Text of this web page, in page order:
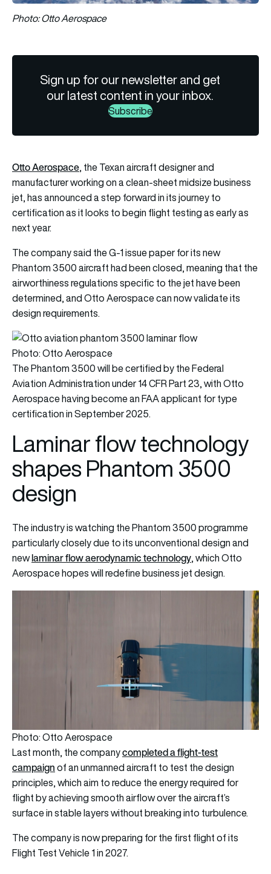
Photo: Otto Aerospace
Sign up for our newsletter and get
our latest content in your inbox.
Subscribe
Otto Aerospace, the Texan aircraft designer and
manufacturer working on a clean-sheet midsize business
jet, has announced a step forward in its journey to
certification as it looks to begin flight testing as early as
next year.
The company said the G-1 issue paper for its new
Phantom 3500 aircraft had been closed, meaning that the
airworthiness regulations specific to the jet have been
determined, and Otto Aerospace can now validate its
design requirements.
Photo: Otto Aerospace
The Phantom 3500 will be certified by the Federal
Aviation Administration under 14 CFR Part 23, with Otto
Aerospace having become an FAA applicant for type
certification in September 2025.
Laminar flow technology
shapes Phantom 3500
design
The industry is watching the Phantom 3500 programme
particularly closely due to its unconventional design and
newlaminar flow aerodynamic technology, which Otto
Aerospace hopes will redefine business jet design.
Photo: Otto Aerospace
Last month, the companycompleted a flight-test
campaignof an unmanned aircraft to test the design
principles, which aim to reduce the energy required for
flight by achieving smooth airflow over the aircraft’s
surface in stable layers without breaking into turbulence.
The company is now preparing for the first flight of its
Flight Test Vehicle 1 in 2027.